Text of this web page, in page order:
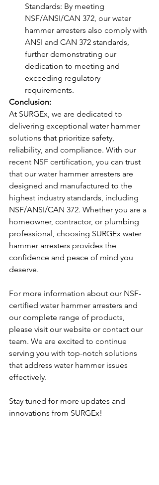
Standards: By meeting
NSF/ANSI/CAN 372, our water
hammer arresters also comply with
ANSI and CAN 372 standards,
further demonstrating our
dedication to meeting and
exceeding regulatory
requirements.
Conclusion:
At SURGEx, we are dedicated to
delivering exceptional water hammer
solutions that prioritize safety,
reliability, and compliance. With our
recent NSF certification, you can trust
that our water hammer arresters are
designed and manufactured to the
highest industry standards, including
NSF/ANSI/CAN 372. Whether you are a
homeowner, contractor, or plumbing
professional, choosing SURGEx water
hammer arresters provides the
confidence and peace of mind you
deserve.
For more information about our NSF-
certified water hammer arresters and
our complete range of products,
please visit our website or contact our
team. We are excited to continue
serving you with top-notch solutions
that address water hammer issues
effectively.
Stay tuned for more updates and
innovations from SURGEx!